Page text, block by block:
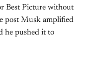
Best Picture without
post Musk amplified
he pushed it to